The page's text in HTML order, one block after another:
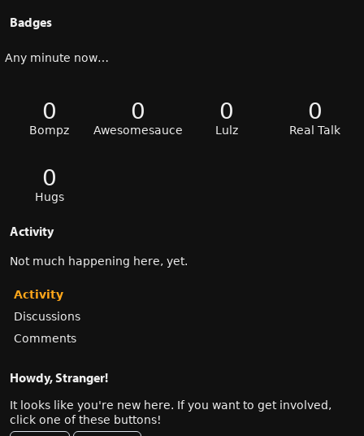
Badges
Any minute now…
0
Bompz
0
Awesomesauce
0
Lulz
0
Real Talk
0
Hugs
Activity
Not much happening here, yet.
Activity
Discussions
Comments
Howdy, Stranger!
It looks like you're new here. If you want to get involved,
click one of these buttons!